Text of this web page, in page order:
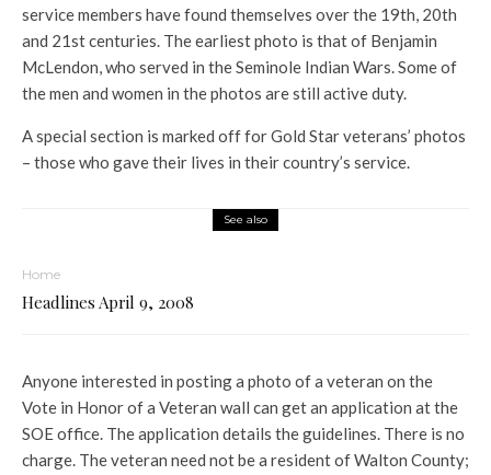
service members have found themselves over the 19th, 20th
and 21st centuries. The earliest photo is that of Benjamin
McLendon, who served in the Seminole Indian Wars. Some of
the men and women in the photos are still active duty.
A special section is marked off for Gold Star veterans’ photos
– those who gave their lives in their country’s service.
See also
Home
Headlines April 9, 2008
Anyone interested in posting a photo of a veteran on the
Vote in Honor of a Veteran wall can get an application at the
SOE office. The application details the guidelines. There is no
charge. The veteran need not be a resident of Walton County;